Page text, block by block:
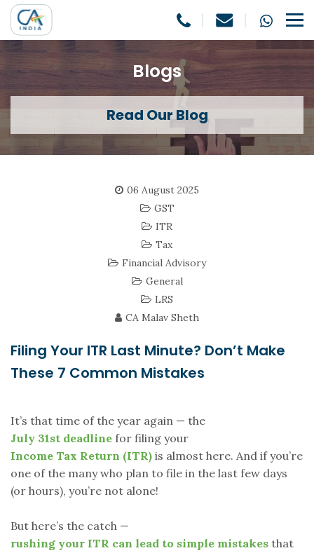
Blogs
Read Our Blog
06 August 2025
GST
ITR
Tax
Financial Advisory
General
LRS
CA Malav Sheth
Filing Your ITR Last Minute? Don’t Make
These 7 Common Mistakes
It’s that time of the year again — the
July 31st deadline for filing your
Income Tax Return (ITR) is almost here. And if you’re
one of the many who plan to file in the last few days
(or hours), you’re not alone!
But here’s the catch —
rushing your ITR can lead to simple mistakes that